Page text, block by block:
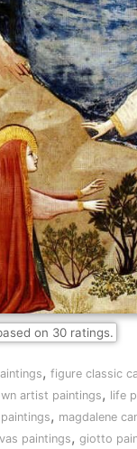
on 30 ratings.
, figure classic
artist paintings, life
, magdalene
paintings, giotto